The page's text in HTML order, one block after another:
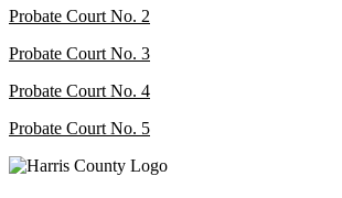
Probate Court No. 2
Probate Court No. 3
Probate Court No. 4
Probate Court No. 5